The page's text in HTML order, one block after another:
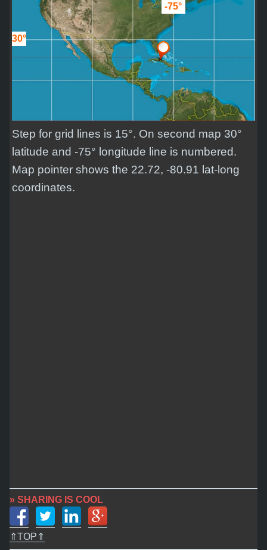
-75°
30°
Step for grid lines is 15°. On second map 30°
latitude and -75° longitude line is numbered.
Map pointer shows the 22.72, -80.91 lat-long
coordinates.
» SHARING IS COOL
⇑TOP⇑